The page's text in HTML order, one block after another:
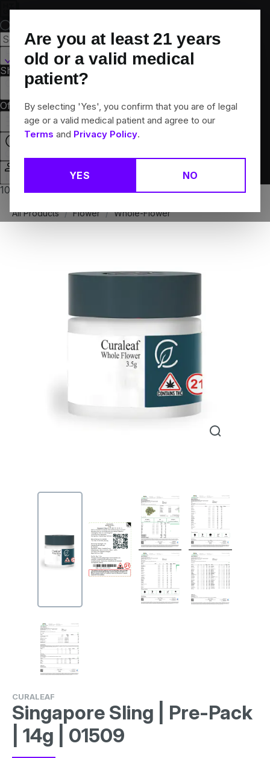
Are you at least 21 years
old or a valid medical
patient?
By selecting 'Yes', you confirm that you are of legal
age or a valid medical patient and agree to our
Terms and Privacy Policy.
YES NO
Hamden, CT
Shop All
Flower Pre-Rolls
Collections
OffersRewards
10% off any 2+ flower products
All Products / Flower / Whole-Flower
CURALEAF
Singapore Sling | Pre-Pack
| 14g | 01509